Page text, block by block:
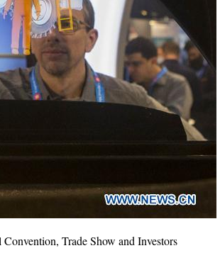
Trade Show and Investors